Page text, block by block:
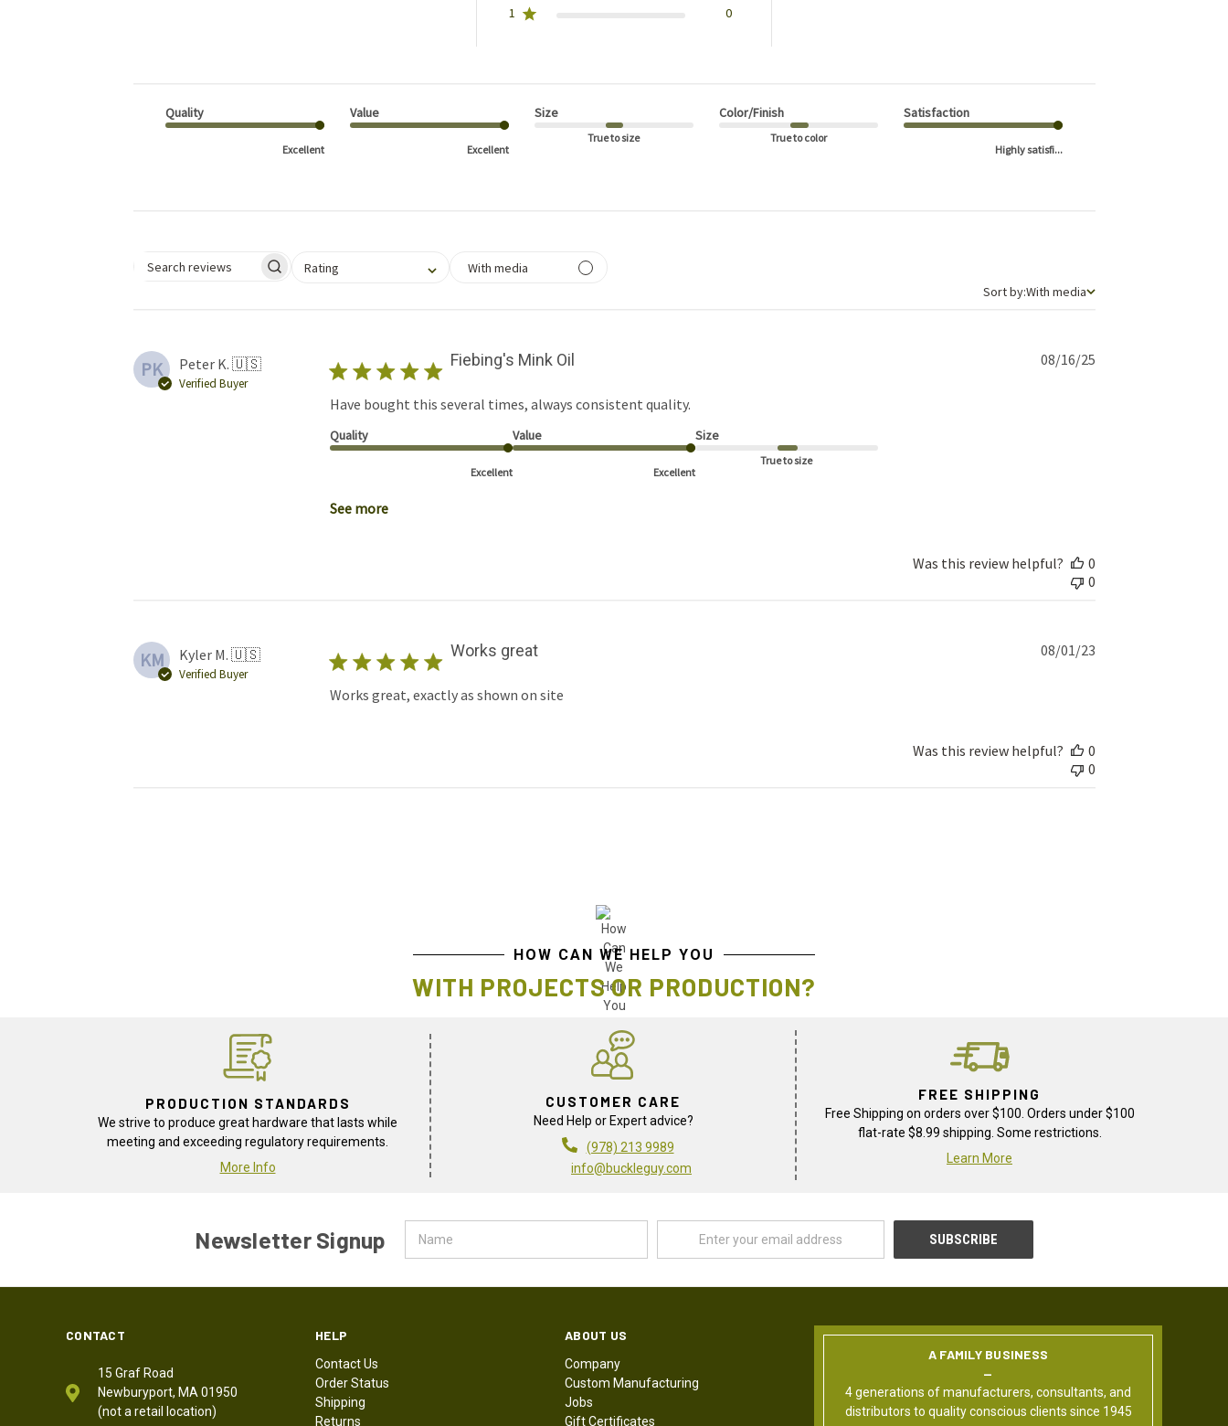
1
0
Quality
Excellent
Value
Excellent
Size
True to size
Color/Finish
True to color
Satisfaction
Highly satisfi...
Search reviews
Select a rating for filtering reviews, from 1 star (lowest) to 5 stars (highest)
Rating With media
Sort by
Sort by:With media
PK Peter K. 🇺🇸
Verified Buyer
Fiebing's Mink Oil
Have bought this several times, always consistent quality.
Quality
Excellent
Value
Excellent
Size
True to size
See more
Published
08/16/25
Was this review helpful?
0
0
KM Kyler M. 🇺🇸
Verified Buyer
Works great
Works great, exactly as shown on site
Published
08/01/23
Was this review helpful?
0
0
HOW CAN WE HELP YOU
WITH PROJECTS OR PRODUCTION?
PRODUCTION STANDARDS
We strive to produce great hardware that lasts while
meeting and exceeding regulatory requirements.
More Info
CUSTOMER CARE
Need Help or Expert advice?
(978) 213 9989
info@buckleguy.com
FREE SHIPPING
Free Shipping on orders over $100. Orders under $100
flat-rate $8.99 shipping. Some restrictions.
Learn More
Newsletter Signup
Address
HELP
Contact Us
Order Status
Shipping
Returns
ABOUT US
Company
Custom Manufacturing
Jobs
Gift Certificates
A FAMILY BUSINESS
4 generations of manufacturers, consultants, and
distributors to quality conscious clients since 1945
CONTACT
15 Graf Road
Newburyport, MA 01950
(not a retail location)